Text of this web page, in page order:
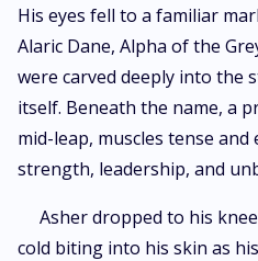
His eyes fell to a familiar
Alaric Dane, Alpha of the
were carved deeply into the
itself. Beneath the name, a
mid-leap, muscles tense and
strength, leadership, and
Asher dropped to his
cold biting into his skin as